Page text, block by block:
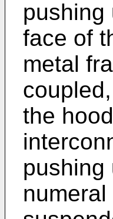
pushing
face of
metal
the
pushing